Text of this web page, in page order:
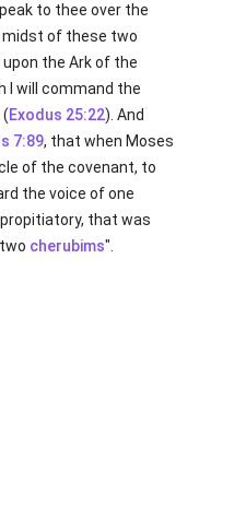
to thee over the
of these two
upon the Ark of the
I will command the
(Exodus 25:22). And
7:89, that when Moses
of the covenant, to
the voice of one
that was
cherubims".